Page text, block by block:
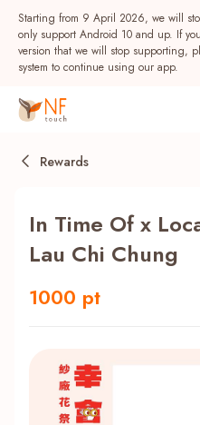
Starting from 9 April 2026, we will
only support Android 10 and up. If
version that we will stop supporting,
system to continue using our app.
Popular
Recent Searches
Rewards
In Time Of x
Lau Chi Chung
1000 pt